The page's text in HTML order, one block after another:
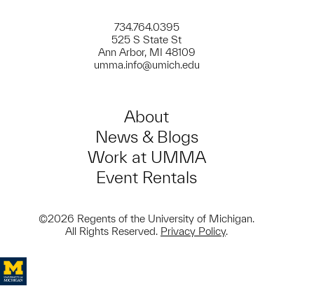
734.764.0395
525 S State St
Ann Arbor, MI 48109
umma.info@umich.edu
About
News & Blogs
Work at UMMA
Event Rentals
©2026 Regents of the University of Michigan.
All Rights Reserved. Privacy Policy.